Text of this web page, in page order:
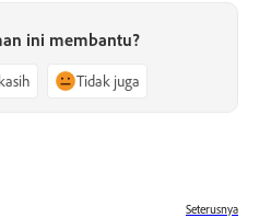
ini membantu?
Tidak juga
Seterusnya